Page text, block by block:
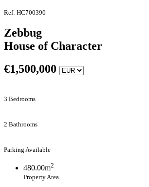
Ref: HC700390
Zebbug
House of Character
€1,500,000
3 Bedrooms
2 Bathrooms
Parking Available
480.00m2
Property Area